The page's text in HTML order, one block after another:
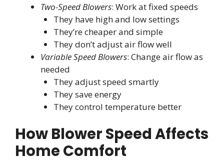
Two-Speed Blowers: Work at fixed speeds
They have high and low settings
They’re cheaper and simple
They don’t adjust air flow well
Variable Speed Blowers: Change air flow as
needed
They adjust speed smartly
They save energy
They control temperature better
How Blower Speed Affects
Home Comfort